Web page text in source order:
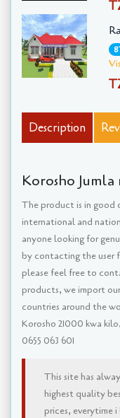
Description
Korosho Jumla
The product is in good
international and
anyone looking for
by contacting the user
please feel free to
products, we import
countries around the
Korosho 21000 kwa
0655 063 601
This site has
highest quality
prices, everytime